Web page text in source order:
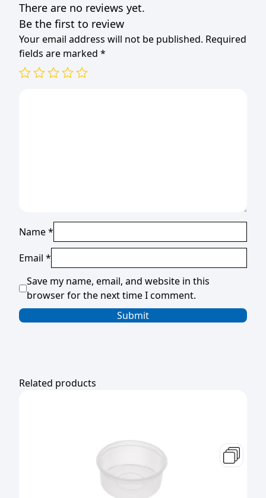
There are no reviews yet.
Be the first to review
Your email address will not be published. Required
fields are marked *
Name*
Email *
Save my name, email, and website in this
browser for the next time I comment.
Related products